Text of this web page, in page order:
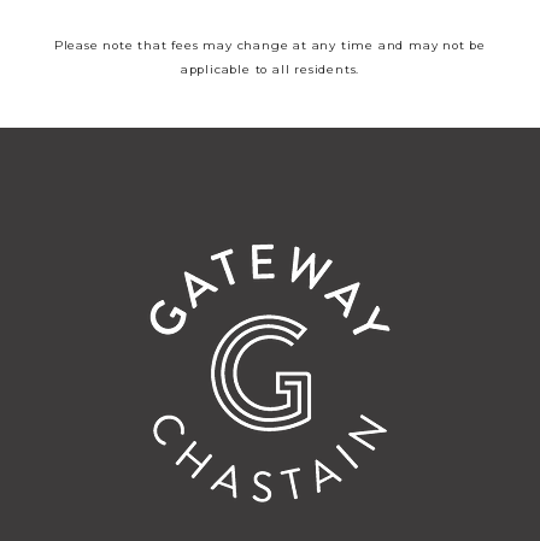
Please note that fees may change at any time and may not be
applicable to all residents.